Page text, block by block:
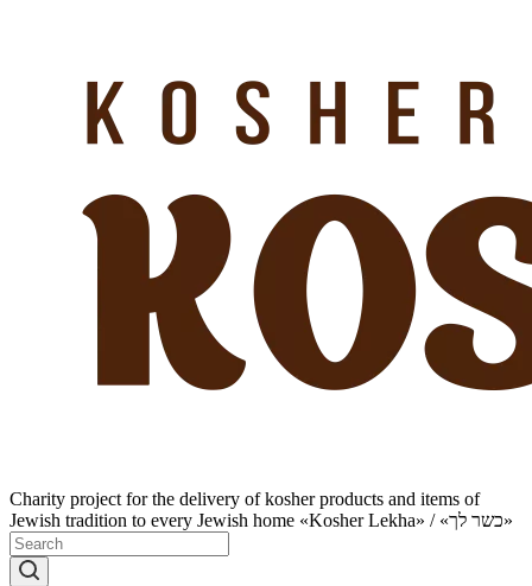
Charity project for the delivery of kosher products and items of
Jewish tradition to every Jewish home «Kosher Lekha» / «כשר לך»